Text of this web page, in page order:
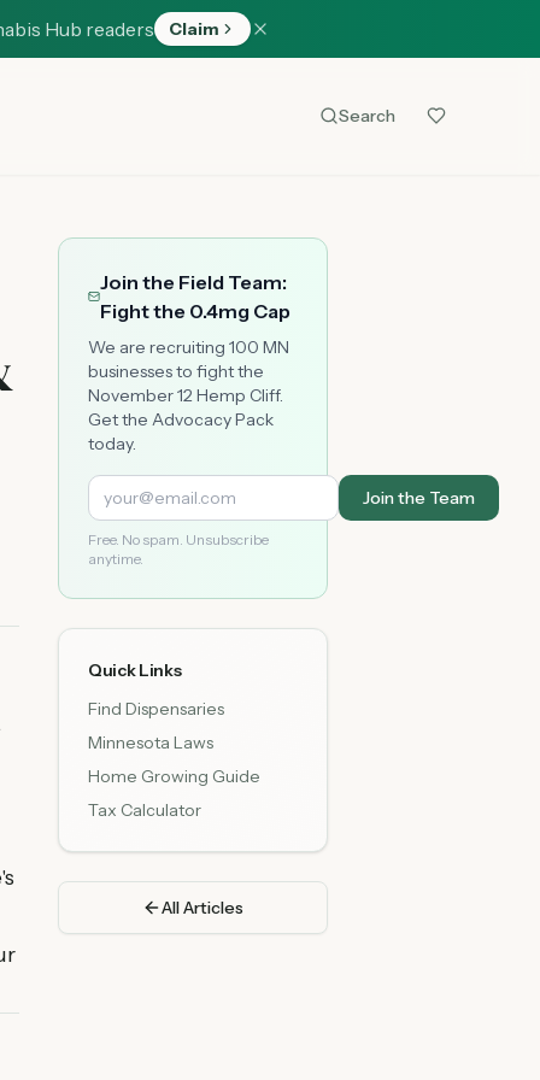
Hub readers Claim
Search
Join the Field Team:
Fight the 0.4mg Cap
We are recruiting 100 MN
businesses to fight the
November 12 Hemp Cliff.
Get the Advocacy Pack
today.
Join the Team
Free. No spam. Unsubscribe
anytime.
Quick Links
Find Dispensaries
Minnesota Laws
Home Growing Guide
Tax Calculator
All Articles